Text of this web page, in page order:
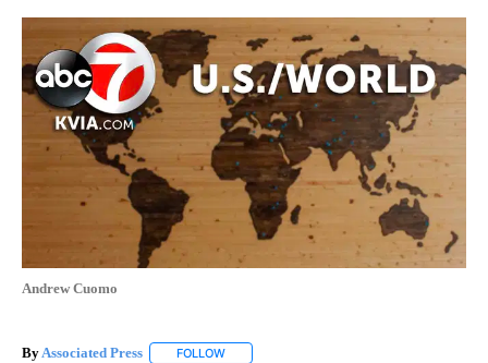
Andrew Cuomo
ByAssociated Press FOLLOW